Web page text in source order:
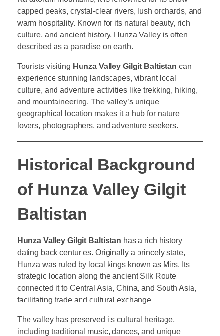
capped peaks, crystal-clear rivers, lush orchards, and
warm hospitality. Known for its natural beauty, rich
culture, and ancient history, Hunza Valley is often
described as a paradise on earth.
Tourists visiting Hunza Valley Gilgit Baltistan can
experience stunning landscapes, vibrant local
culture, and adventure activities like trekking, hiking,
and mountaineering. The valley’s unique
geographical location makes it a hub for nature
lovers, photographers, and adventure seekers.
Historical Background
of Hunza Valley Gilgit
Baltistan
Hunza Valley Gilgit Baltistan has a rich history
dating back centuries. Originally a princely state,
Hunza was ruled by local kings known as Mirs. Its
strategic location along the ancient Silk Route
connected it to Central Asia, China, and South Asia,
facilitating trade and cultural exchange.
The valley has preserved its cultural heritage,
including traditional music, dances, and unique